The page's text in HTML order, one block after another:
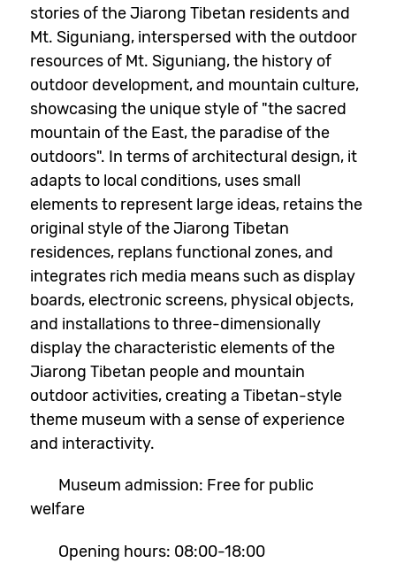
stories of the Jiarong Tibetan residents and
Mt. Siguniang, interspersed with the outdoor
resources of Mt. Siguniang, the history of
outdoor development, and mountain culture,
showcasing the unique style of "the sacred
mountain of the East, the paradise of the
outdoors". In terms of architectural design, it
adapts to local conditions, uses small
elements to represent large ideas, retains the
original style of the Jiarong Tibetan
residences, replans functional zones, and
integrates rich media means such as display
boards, electronic screens, physical objects,
and installations to three-dimensionally
display the characteristic elements of the
Jiarong Tibetan people and mountain
outdoor activities, creating a Tibetan-style
theme museum with a sense of experience
and interactivity.
Museum admission: Free for public
welfare
Opening hours: 08:00-18:00